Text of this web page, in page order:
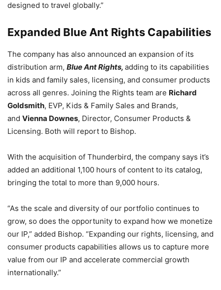
designed to travel globally.”
Expanded Blue Ant Rights Capabilities
The company has also announced an expansion of its
distribution arm, Blue Ant Rights, adding to its capabilities
in kids and family sales, licensing, and consumer products
across all genres. Joining the Rights team are Richard
Goldsmith, EVP, Kids & Family Sales and Brands,
and Vienna Downes, Director, Consumer Products &
Licensing. Both will report to Bishop.
With the acquisition of Thunderbird, the company says it’s
added an additional 1,100 hours of content to its catalog,
bringing the total to more than 9,000 hours.
“As the scale and diversity of our portfolio continues to
grow, so does the opportunity to expand how we monetize
our IP,” added Bishop. “Expanding our rights, licensing, and
consumer products capabilities allows us to capture more
value from our IP and accelerate commercial growth
internationally.”